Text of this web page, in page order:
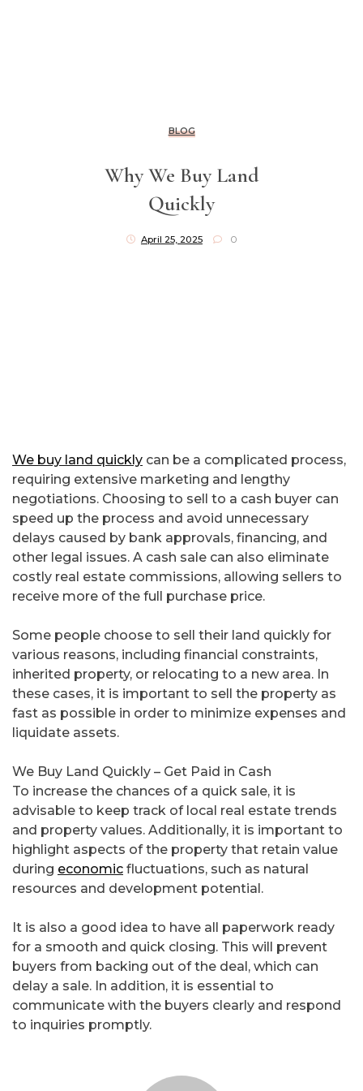
BLOG
Why We Buy Land
Quickly
April 25, 2025 0
We buy land quickly can be a complicated process,
requiring extensive marketing and lengthy
negotiations. Choosing to sell to a cash buyer can
speed up the process and avoid unnecessary
delays caused by bank approvals, financing, and
other legal issues. A cash sale can also eliminate
costly real estate commissions, allowing sellers to
receive more of the full purchase price.
Some people choose to sell their land quickly for
various reasons, including financial constraints,
inherited property, or relocating to a new area. In
these cases, it is important to sell the property as
fast as possible in order to minimize expenses and
liquidate assets.
We Buy Land Quickly – Get Paid in Cash
To increase the chances of a quick sale, it is
advisable to keep track of local real estate trends
and property values. Additionally, it is important to
highlight aspects of the property that retain value
during economic fluctuations, such as natural
resources and development potential.
It is also a good idea to have all paperwork ready
for a smooth and quick closing. This will prevent
buyers from backing out of the deal, which can
delay a sale. In addition, it is essential to
communicate with the buyers clearly and respond
to inquiries promptly.